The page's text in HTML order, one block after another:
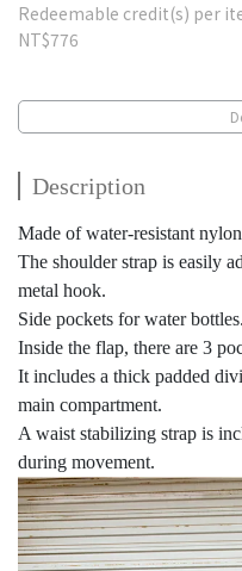
Redeemable credit(s) per
NT$776
Description
Made of water-resistant
The shoulder strap is easily
metal hook.
Side pockets for water bottles.
Inside the flap, there are 3
It includes a thick padded
main compartment.
A waist stabilizing strap is
during movement.